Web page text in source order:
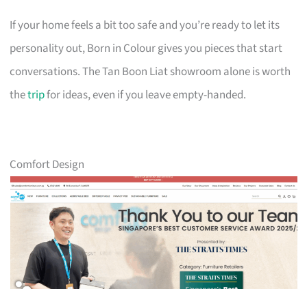
If your home feels a bit too safe and you’re ready to let its
personality out, Born in Colour gives you pieces that start
conversations. The Tan Boon Liat showroom alone is worth
thetripfor ideas, even if you leave empty-handed.
Comfort Design